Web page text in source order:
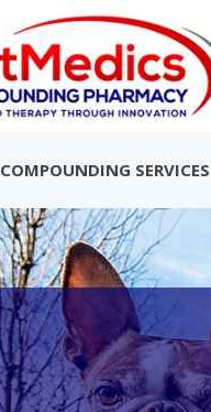
COMPOUNDING SERVICES